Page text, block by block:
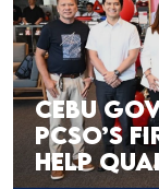
CEBU
PCSO’S
HELP